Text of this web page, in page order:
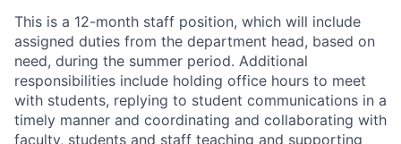
This is a 12-month staff position, which will include
assigned duties from the department head, based on
need, during the summer period. Additional
responsibilities include holding office hours to meet
with students, replying to student communications in a
timely manner and coordinating and collaborating with
faculty, students and staff teaching and supporting